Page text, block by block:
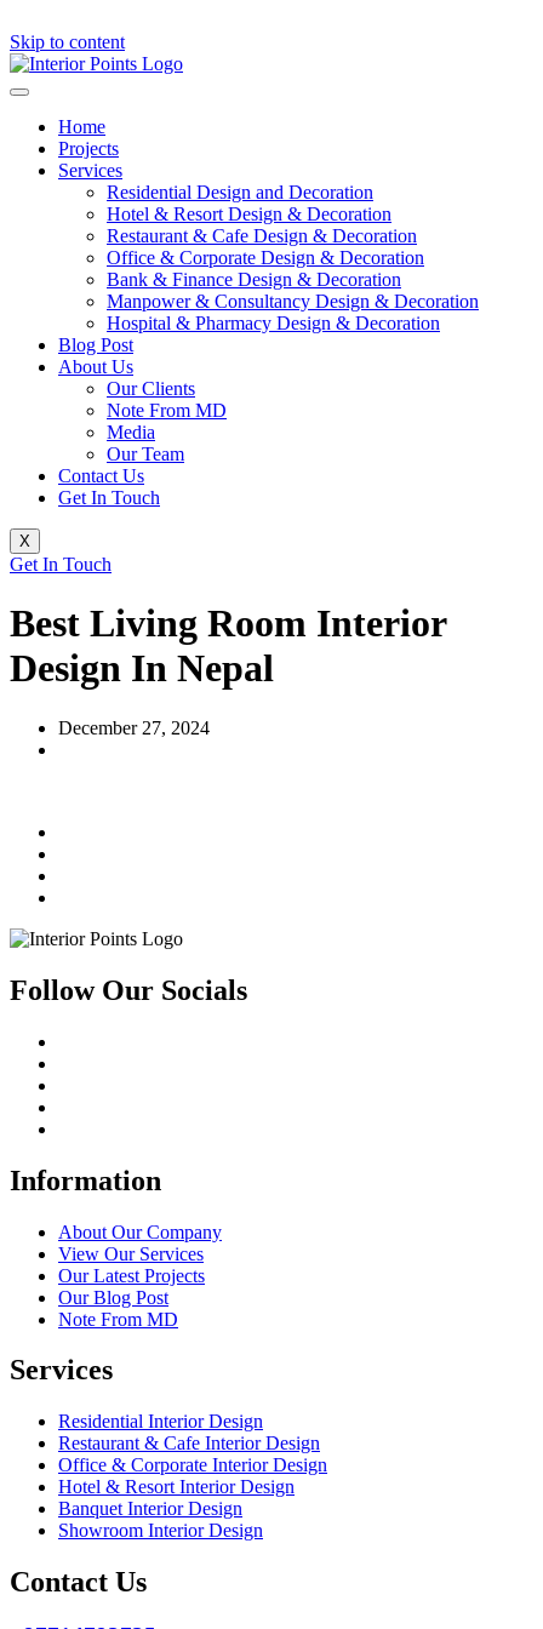
Skip to content
Home
Projects
Services
Residential Design and Decoration
Hotel & Resort Design & Decoration
Restaurant & Cafe Design & Decoration
Office & Corporate Design & Decoration
Bank & Finance Design & Decoration
Manpower & Consultancy Design & Decoration
Hospital & Pharmacy Design & Decoration
Blog Post
About Us
Our Clients
Note From MD
Media
Our Team
Contact Us
Get In Touch
X
Get In Touch
Best Living Room Interior
Design In Nepal
December 27, 2024
Follow Our Socials
Information
About Our Company
View Our Services
Our Latest Projects
Our Blog Post
Note From MD
Services
Residential Interior Design
Restaurant & Cafe Interior Design
Office & Corporate Interior Design
Hotel & Resort Interior Design
Banquet Interior Design
Showroom Interior Design
Contact Us